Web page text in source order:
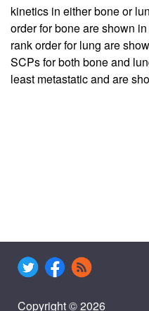
kinetics in either bone or
order for bone are shown
rank order for lung are
SCPs for both bone and
least metastatic and are
Copyright © 2026